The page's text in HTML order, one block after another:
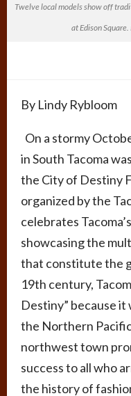
Twelve local models show off
at Edison
By Lindy Rybloom
On a stormy
in South Tacoma
the City of Destiny
organized by the
celebrates
showcasing the
that constitute the
19th century,
Destiny” because
the Northern
northwest town
success to all who
the history of